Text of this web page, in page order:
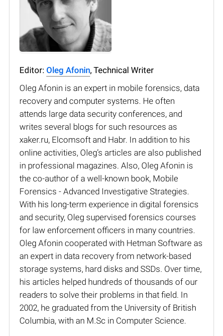
Editor: Oleg Afonin, Technical Writer
Oleg Afonin is an expert in mobile forensics, data
recovery and computer systems. He often
attends large data security conferences, and
writes several blogs for such resources as
xaker.ru, Elcomsoft and Habr. In addition to his
online activities, Oleg’s articles are also published
in professional magazines. Also, Oleg Afonin is
the co-author of a well-known book, Mobile
Forensics - Advanced Investigative Strategies.
With his long-term experience in digital forensics
and security, Oleg supervised forensics courses
for law enforcement officers in many countries.
Oleg Afonin cooperated with Hetman Software as
an expert in data recovery from network-based
storage systems, hard disks and SSDs. Over time,
his articles helped hundreds of thousands of our
readers to solve their problems in that field. In
2002, he graduated from the University of British
Columbia, with an M.Sc in Computer Science.